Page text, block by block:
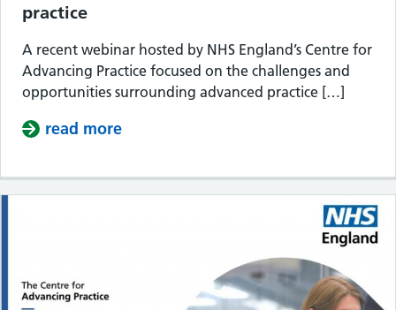
practice
A recent webinar hosted by NHS England’s Centre for
Advancing Practice focused on the challenges and
opportunities surrounding advanced practice […]
read more